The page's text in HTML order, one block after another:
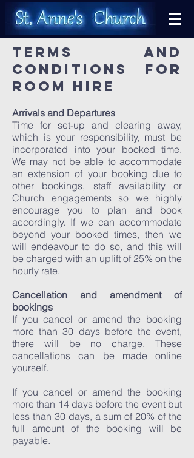
TERMS AND
CONDITIONS FOR
ROOM HIRE
Arrivals and Departures
Time for set-up and clearing away,
which is your responsibility, must be
incorporated into your booked time.
We may not be able to accommodate
an extension of your booking due to
other bookings, staff availability or
Church engagements so we highly
encourage you to plan and book
accordingly. If we can accommodate
beyond your booked times, then we
will endeavour to do so, and this will
be charged with an uplift of 25% on the
hourly rate.
Cancellation and amendment of
bookings
If you cancel or amend the booking
more than 30 days before the event,
there will be no charge. These
cancellations can be made online
yourself.
If you cancel or amend the booking
more than 14 days before the event but
less than 30 days, a sum of 20% of the
full amount of the booking will be
payable.